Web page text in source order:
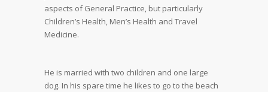
aspects of General Practice, but particularly
Children’s Health, Men’s Health and Travel
Medicine.
He is married with two children and one large
dog. In his spare time he likes to go to the beach